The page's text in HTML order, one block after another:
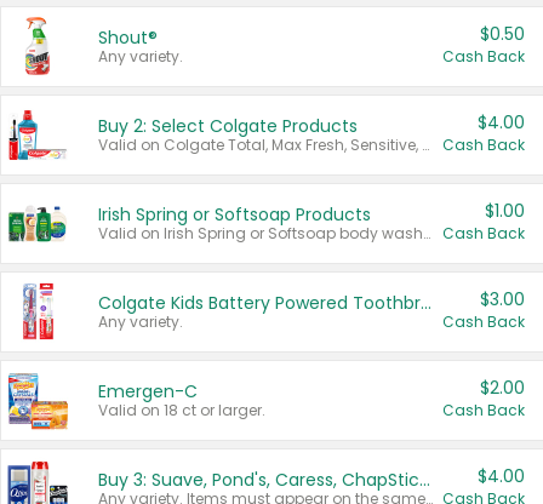
Shout®
Any variety.
$0.50
Cash Back
Buy 2: Select Colgate Products
Valid on Colgate Total, Max Fresh, Sensitive, Optic White Advanced, Stain Fighter, Purple or Charcoal toothpastes 3 oz or larger, Colgate 360°, Total, Gum Health, Expert or Optic White toothbrushes , mouthwashes or mouth rinses 16 oz or larger. Excludes 3 pack toothpastes. Items must appear on the same receipt.
$4.00
Cash Back
Irish Spring or Softsoap Products
Valid on Irish Spring or Softsoap body washes 20 oz or larger, Irish Spring bar soap multi-packs 6 ct or larger, or Softsoap liquid hand soap refills 50 oz.
$1.00
Cash Back
Colgate Kids Battery Powered Toothbrushes
Any variety.
$3.00
Cash Back
Emergen-C
Valid on 18 ct or larger.
$2.00
Cash Back
Buy 3: Suave, Pond's, Caress, ChapStick, Q-Tip, St. Ives, or Noxzema Products
Any variety. Items must appear on the same receipt. One (1) multi-pack is considered one (1) item purchased.
$4.00
Cash Back